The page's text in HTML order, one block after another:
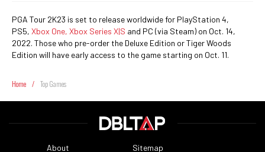
PGA Tour 2K23 is set to release worldwide for PlayStation 4,
PS5, Xbox One, Xbox Series X|S and PC (via Steam) on Oct. 14,
2022. Those who pre-order the Deluxe Edition or Tiger Woods
Edition will have early access to the game starting on Oct. 11.
Home / Top Games
About Sitemap